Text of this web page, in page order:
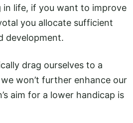
in life, if you want to improve
you allocate sufficient
development.
drag ourselves to a
won’t further enhance our
aim for a lower handicap is